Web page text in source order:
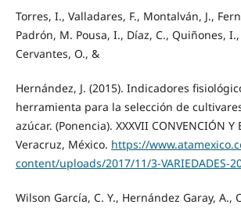
Torres, I., Valladares, F., Montalván, J.,
Padrón, M. Pousa, I., Díaz, C., Quiñones, I.,
Cervantes, O., &
Hernández, J. (2015). Indicadores
herramienta para la selección de
azúcar. (Ponencia). XXXVII CONVENCIÓN Y
Veracruz, México. https://
content/uploads/2017/11/3-VARIEDADES-
Wilson García, C. Y., Hernández Garay, A.,